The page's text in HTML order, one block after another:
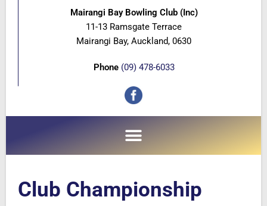
Mairangi Bay Bowling Club (Inc)
11-13 Ramsgate Terrace
Mairangi Bay, Auckland, 0630
Phone (09) 478-6033
Club Championship